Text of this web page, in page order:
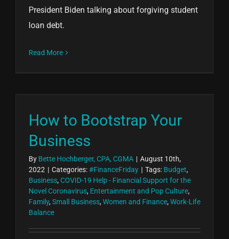
President Biden talking about forgiving student
loan debt.
Read More
How to Bootstrap Your
Business
By Bette Hochberger, CPA, CGMA | August 10th,
2022 | Categories:#FinanceFriday | Tags: Budget,
Business, COVID-19 Help - Financial Support for the
Novel Coronavirus, Entertainment and Pop Culture,
Family, Small Business, Women and Finance, Work-Life
Balance